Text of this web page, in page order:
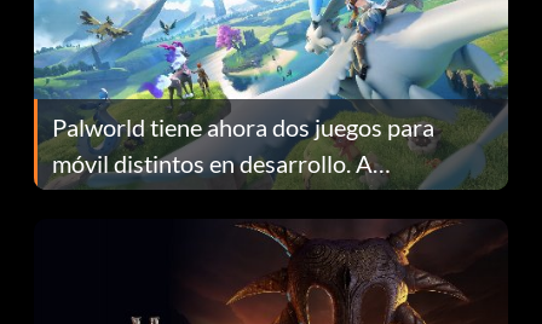
Palworld tiene ahora dos juegos para
móvil distintos en desarrollo. A
continuación te explicamos por qué.